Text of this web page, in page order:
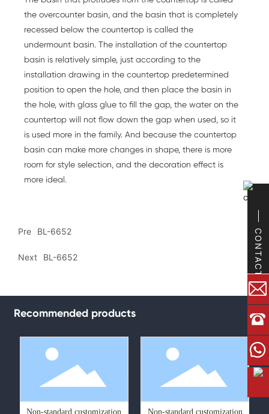
the overcounter basin, and the basin that is completely
recessed below the countertop is called the
undermount basin. The installation of the countertop
basin is relatively simple, just according to the
installation drawing in the countertop predetermined
position to open the hole, and then place the basin in
the hole, with glass glue to fill the gap, the water on the
countertop will not flow down the gap when used, so it
is used more in the family. And because the countertop
basin can make more changes in shape, there is more
room for style selection, and the decoration effect is
more ideal.
Pre BL-6652
Next BL-6652
Recommended products
Non-standard customization Non-standard customization
CONTACT